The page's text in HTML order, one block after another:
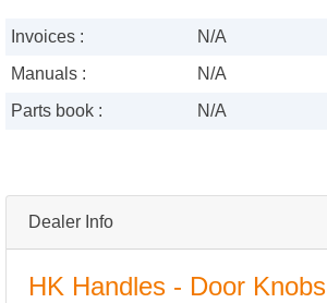
Dealer Info
HK Handles - Door Knobs
Invoices :
N/A
Manuals :
N/A
Parts book :
N/A